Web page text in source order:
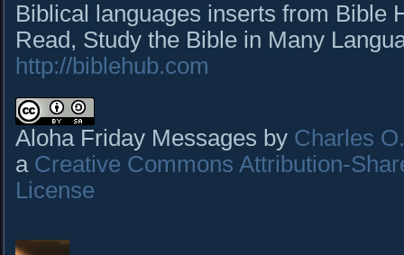
Biblical languages inserts from Bible
Read, Study the Bible in Many
http://biblehub.com
Aloha Friday Messages by Charles
a Creative Commons Attribution-
License